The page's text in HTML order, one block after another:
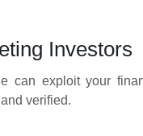
Investors
can exploit your
verified.